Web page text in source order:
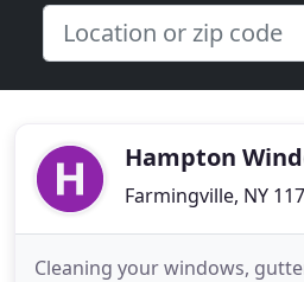
Hampton
Farmingville, NY
Cleaning your windows,